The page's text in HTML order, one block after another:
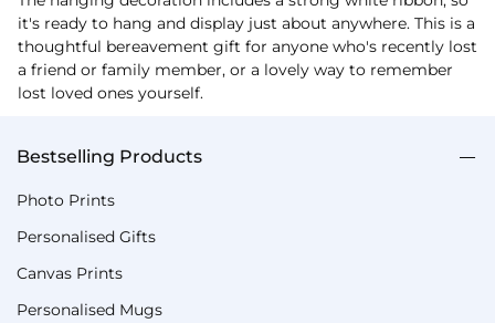
it's ready to hang and display just about anywhere. This is a
thoughtful bereavement gift for anyone who's recently lost
a friend or family member, or a lovely way to remember
lost loved ones yourself.
Bestselling Products
Photo Prints
Personalised Gifts
Canvas Prints
Personalised Mugs